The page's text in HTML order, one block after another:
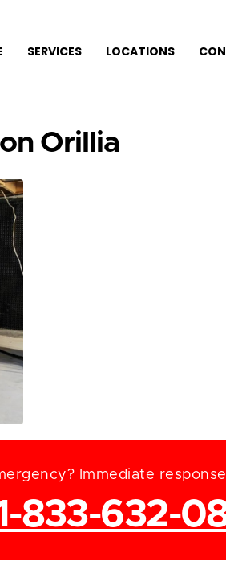
SERVICES LOCATIONS
Orillia
Immediate
833-632-